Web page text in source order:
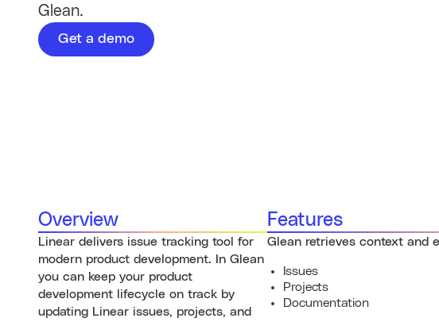
Glean.
Get a demo
Overview
Linear delivers issue tracking tool for
modern product development. In Glean
you can keep your product
development lifecycle on track by
updating Linear issues, projects, and
Features
Glean retrieves context and
Issues
Projects
Documentation